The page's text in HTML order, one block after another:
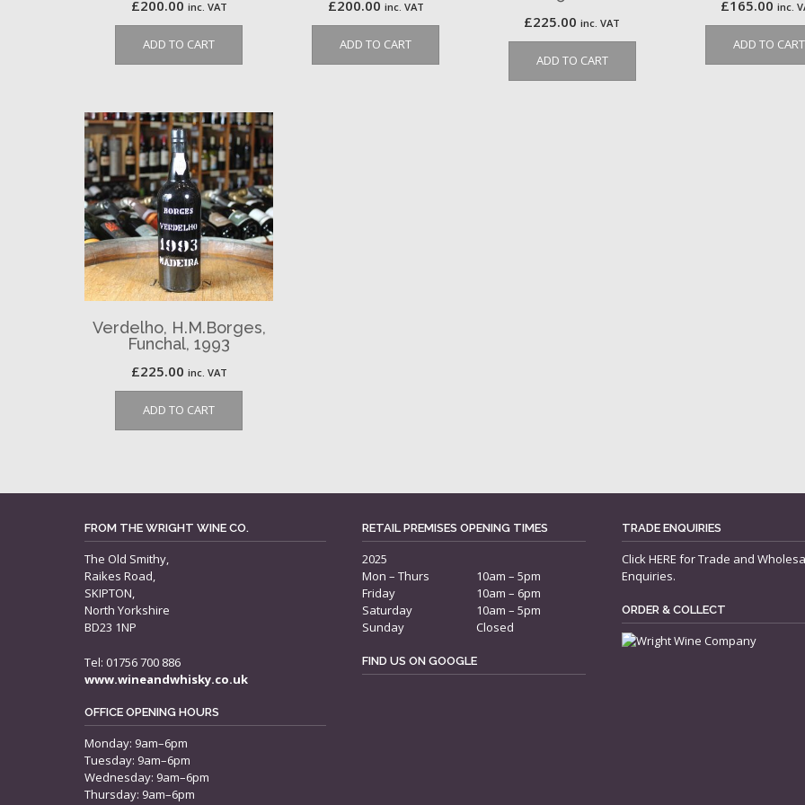
£200.00 inc. VAT
ADD TO CART
£200.00 inc. VAT
ADD TO CART
£225.00 inc. VAT
ADD TO CART
£165.00 inc.
ADD TO CART
Verdelho, H.M.Borges,
Funchal, 1993
£225.00 inc. VAT
ADD TO CART
FROM THE WRIGHT WINE CO.
The Old Smithy,
Raikes Road,
SKIPTON,
North Yorkshire
BD23 1NP
Tel: 01756 700 886
www.wineandwhisky.co.uk
OFFICE OPENING HOURS
Monday: 9am–6pm
Tuesday: 9am–6pm
Wednesday: 9am–6pm
Thursday: 9am–6pm
RETAIL PREMISES OPENING TIMES
2025
Mon – Thurs
10am – 5pm
Friday
10am – 6pm
Saturday
10am – 5pm
Sunday
Closed
FIND US ON GOOGLE
TRADE ENQUIRIES
ClickHERE for Trade and
Enquiries.
ORDER & COLLECT